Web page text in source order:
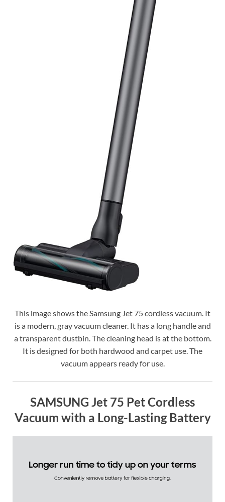
This image shows the Samsung Jet 75 cordless vacuum. It
is a modern, gray vacuum cleaner. It has a long handle and
a transparent dustbin. The cleaning head is at the bottom.
It is designed for both hardwood and carpet use. The
vacuum appears ready for use.
SAMSUNG Jet 75 Pet Cordless
Vacuum with a Long-Lasting Battery